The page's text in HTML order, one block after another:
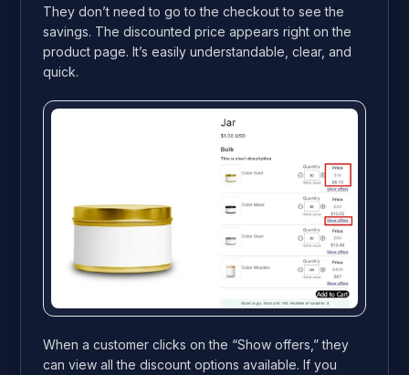
They don’t need to go to the checkout to see the
savings. The discounted price appears right on the
product page. It’s easily understandable, clear, and
quick.
When a customer clicks on the “Show offers,” they
can view all the discount options available. If you